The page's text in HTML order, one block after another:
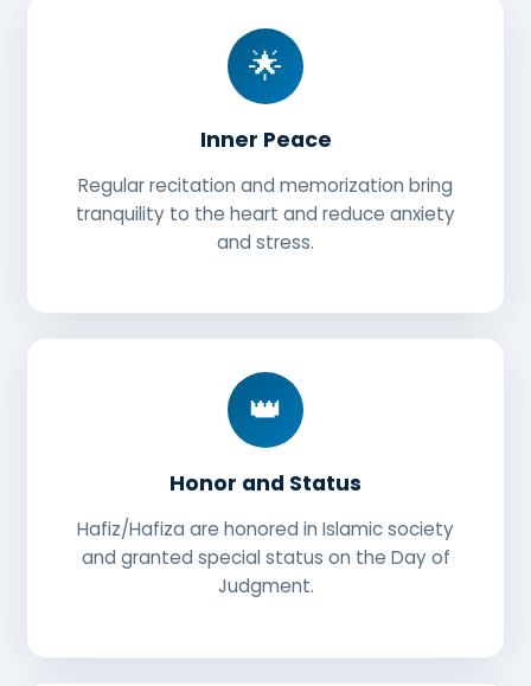
🌟
Inner Peace
Regular recitation and memorization bring
tranquility to the heart and reduce anxiety
and stress.
👑
Honor and Status
Hafiz/Hafiza are honored in Islamic society
and granted special status on the Day of
Judgment.